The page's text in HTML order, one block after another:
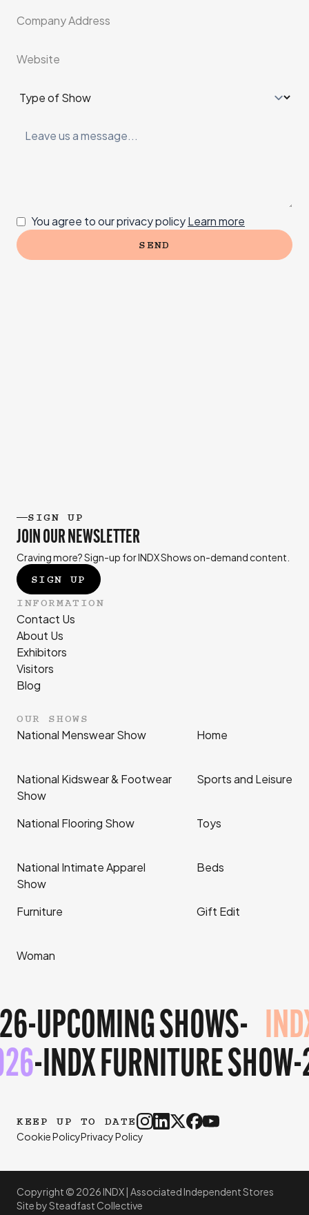
Consent
You agree to our privacy policyLearn more
SEND
SIGN UP
JOIN OUR NEWSLETTER
Craving more? Sign-up for INDX Shows on-demand content.
SIGN UP
INFORMATION
Contact Us
About Us
Exhibitors
Visitors
Blog
OUR SHOWS
National Menswear Show
National Kidswear & Footwear
Show
National Flooring Show
National Intimate Apparel
Show
Furniture
Woman
Home
Sports and Leisure
Toys
Beds
Gift Edit
-UPCOMING SHOWS-
-INDX FURNITURE SHOW-
KEEP UP TO DATE
Cookie PolicyPrivacy Policy
Copyright © 2026 INDX | Associated Independent Stores
Site bySteadfast Collective